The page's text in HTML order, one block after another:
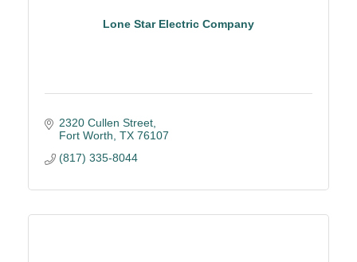
Lone Star Electric Company
2320 Cullen Street
Fort Worth TX 76107
(817) 335-8044